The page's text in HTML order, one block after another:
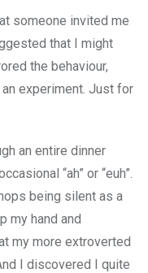
someone invited me
that I might
the behaviour,
experiment. Just for
an entire dinner
“ah” or “euh”.
being silent as a
my hand and
my more extroverted
I discovered I quite